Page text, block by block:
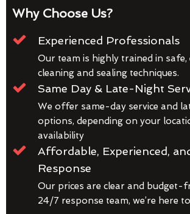
Why Choose Us?
Experienced Professionals
Our team is highly trained in
cleaning and sealing techniques.
Same Day & Late-Night
We offer same-day service and
options, depending on your
availability
Affordable, Experienced,
Response
Our prices are clear and budget-
24/7 response team, we’re here